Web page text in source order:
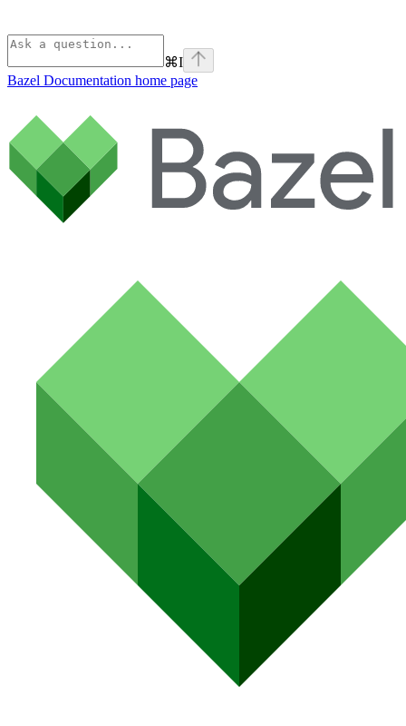
⌘I
Bazel Documentation home page